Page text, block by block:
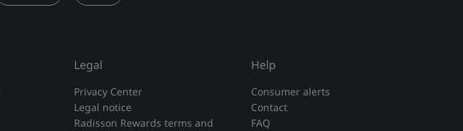
Legal
Privacy Center
Legal notice
Radisson Rewards terms and
Help
Consumer alerts
Contact
FAQ